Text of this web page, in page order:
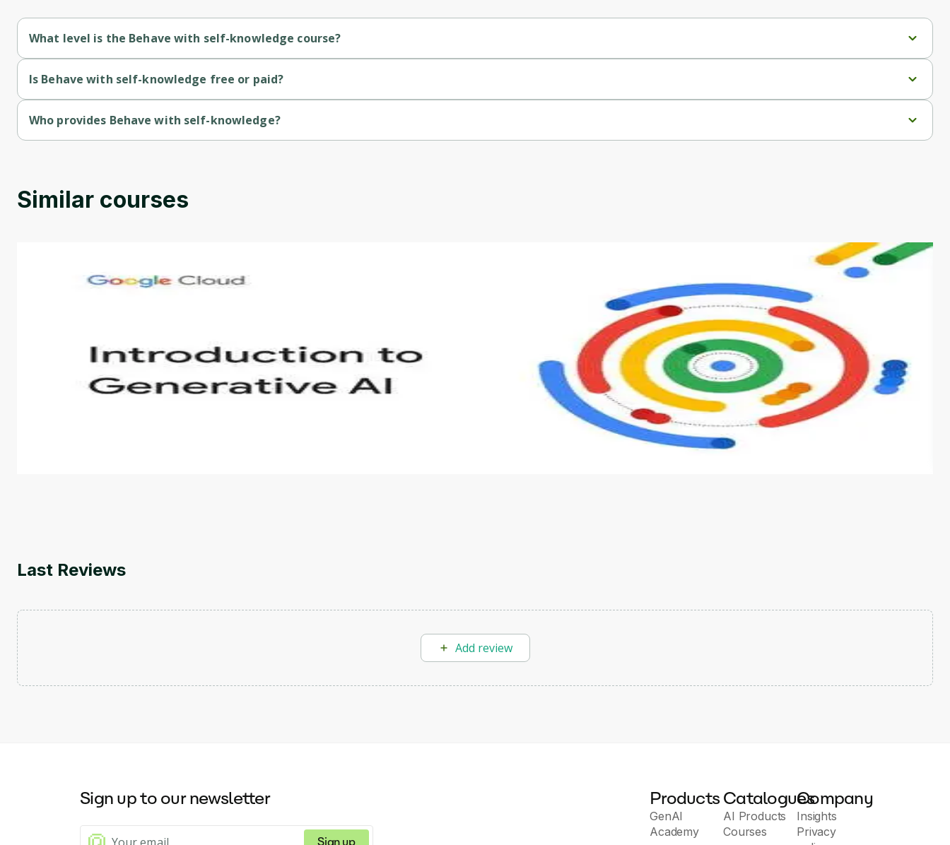
What level is the Behave with self-knowledge course?
Is Behave with self-knowledge free or paid?
Who provides Behave with self-knowledge?
Similar courses
Introduction to Generative AI - English
This is an introductory microlearning course that aims to define Generative AI, how it is used, and how it differs from conventional machine learning methods. The
Last Reviews
Add review
Sign up to our newsletter
Sign up
Products
GenAI
Academy
Catalogues
AI Products
Courses
Company
Insights
Privacy